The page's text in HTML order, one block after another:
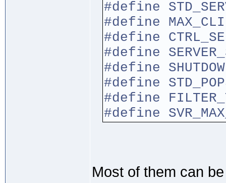
#define
#define
#define
#define
#define
#define
#define
#define
Most of them can